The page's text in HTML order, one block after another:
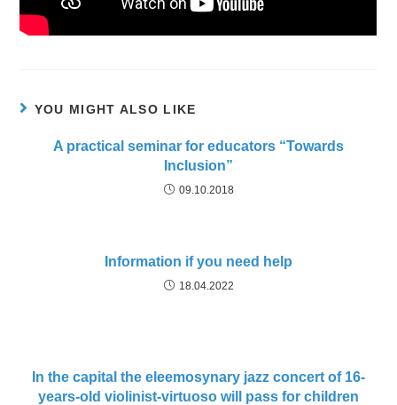
YOU MIGHT ALSO LIKE
A practical seminar for educators “Towards
Inclusion”
09.10.2018
Information if you need help
18.04.2022
In the capital the eleemosynary jazz concert of 16-
years-old violinist-virtuoso will pass for children